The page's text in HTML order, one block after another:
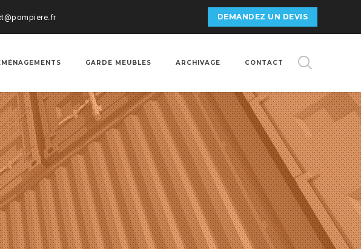
DEMANDEZ UN DEVIS
GARDE MEUBLES ARCHIVAGE CONTACT